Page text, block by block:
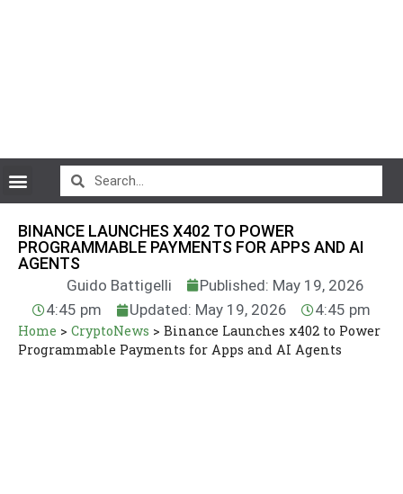
BINANCE LAUNCHES X402 TO POWER
PROGRAMMABLE PAYMENTS FOR APPS AND AI
AGENTS
Guido Battigelli
Published: May 19, 2026
4:45 pm
Updated: May 19, 2026 4:45 pm
Home > CryptoNews > Binance Launches x402 to Power
Programmable Payments for Apps and AI Agents